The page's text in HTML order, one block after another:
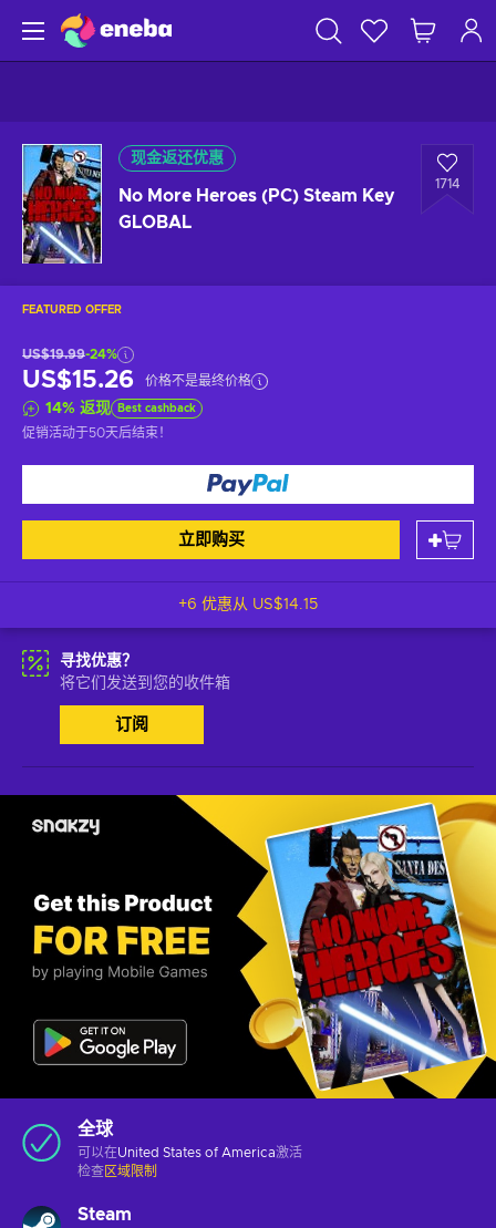
现金返还优惠
No More Heroes (PC) Steam Key
GLOBAL
1714
FEATURED OFFER
US$19.99-24%
US$15.26 价格不是最终价格
14% 返现 Best cashback
促销活动于50天后结束！
立即购买
+6 优惠从 US$14.15
寻找优惠？
将它们发送到您的收件箱
订阅
全球
可以在United States of America激活
检查 区域限制
Steam